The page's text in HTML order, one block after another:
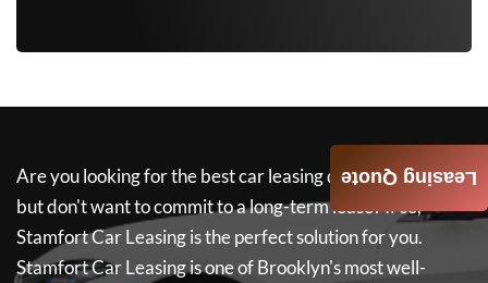
Are you looking for the best car leasing deals on a new car
but don't want to commit to a long-term lease? If so,
Stamfort Car Leasingis the perfect solution for you.
Stamfort Car Leasingis one of Brooklyn's most well-
Leasing Quote